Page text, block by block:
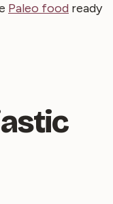
Paleo food ready